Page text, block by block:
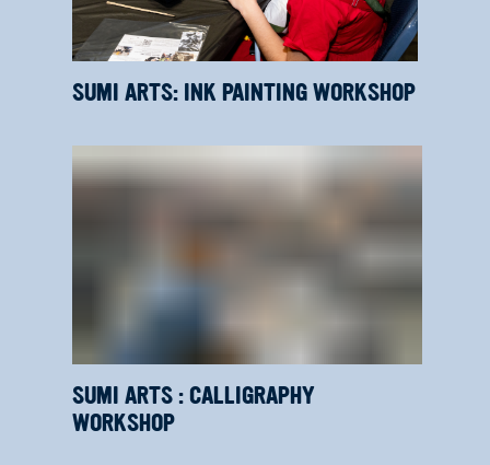
SUMI ARTS: INK PAINTING WORKSHOP
SUMI ARTS : CALLIGRAPHY
WORKSHOP